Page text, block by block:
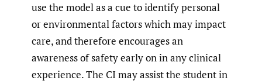
use the model as a cue to identify personal
or environmental factors which may impact
care, and therefore encourages an
awareness of safety early on in any clinical
experience. The CI may assist the student in